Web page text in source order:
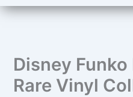
Disney Funko
Rare Vinyl